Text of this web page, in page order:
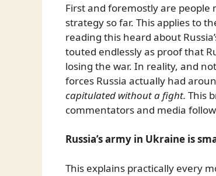
First and foremostly are people
strategy so far. This applies to
reading this heard about
touted endlessly as proof that
losing the war. In reality, and
forces Russia actually had
capitulated without a fight. This
commentators and media
Russia’s army in Ukraine is
This explains practically every